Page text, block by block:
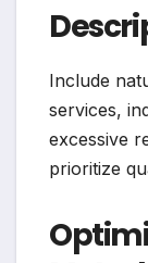
Include
services,
excessive
prioritize